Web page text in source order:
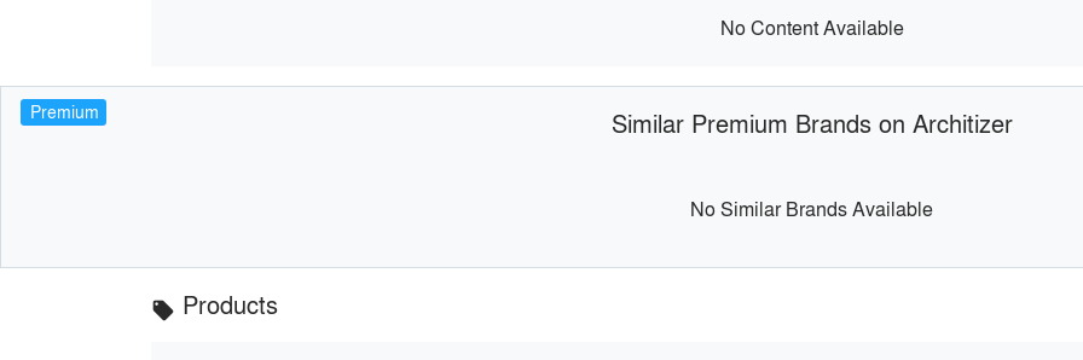
No Content Available
Premium Similar Premium Brands on Architizer
No Similar Brands Available
local_offer Products